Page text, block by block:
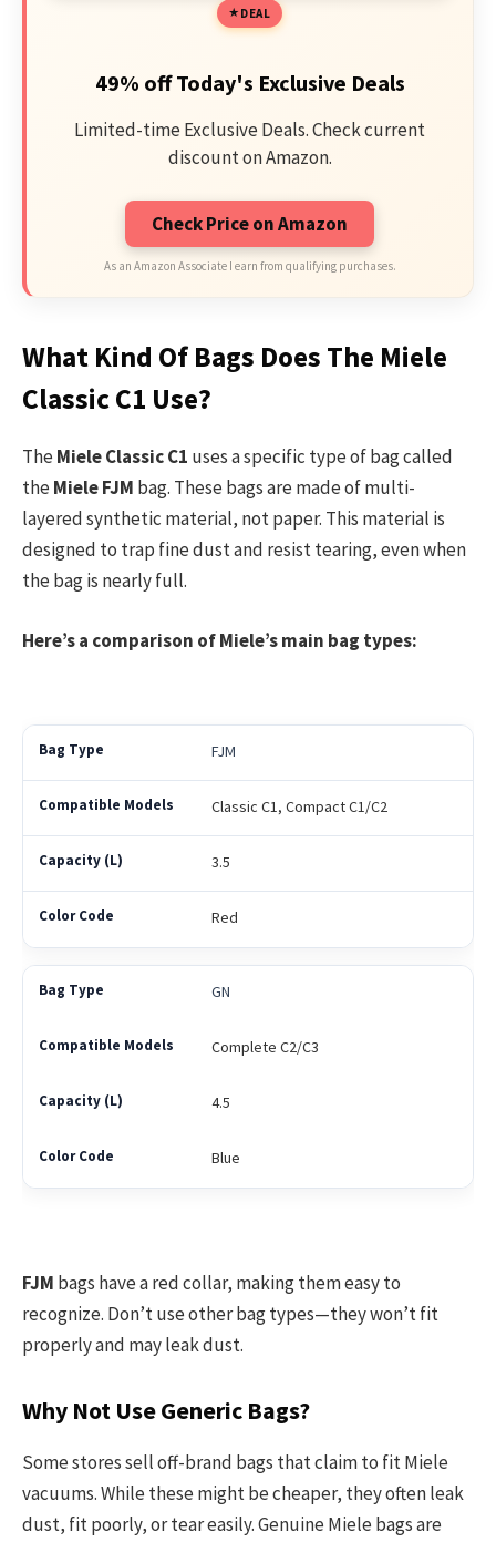
DEAL
49% off Today's Exclusive Deals
Limited-time Exclusive Deals. Check current
discount on Amazon.
Check Price on Amazon
As an Amazon Associate I earn from qualifying purchases.
What Kind Of Bags Does The Miele
Classic C1 Use?
TheMiele Classic C1 uses a specific type of bag called
theMiele FJM bag. These bags are made of multi-
layered synthetic material, not paper. This material is
designed to trap fine dust and resist tearing, even when
the bag is nearly full.
Here’s a comparison of Miele’s main bag types:
FJM
Classic C1, Compact C1/C2
3.5
Red
GN
Complete C2/C3
4.5
Blue
FJM bags have a red collar, making them easy to
recognize. Don’t use other bag types—they won’t fit
properly and may leak dust.
Why Not Use Generic Bags?
Some stores sell off-brand bags that claim to fit Miele
vacuums. While these might be cheaper, they often leak
dust, fit poorly, or tear easily. Genuine Miele bags are